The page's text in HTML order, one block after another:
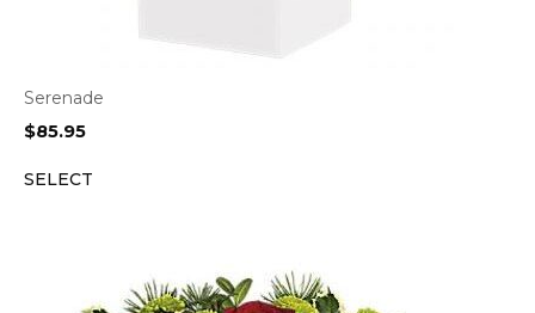
Serenade
$85.95
SELECT